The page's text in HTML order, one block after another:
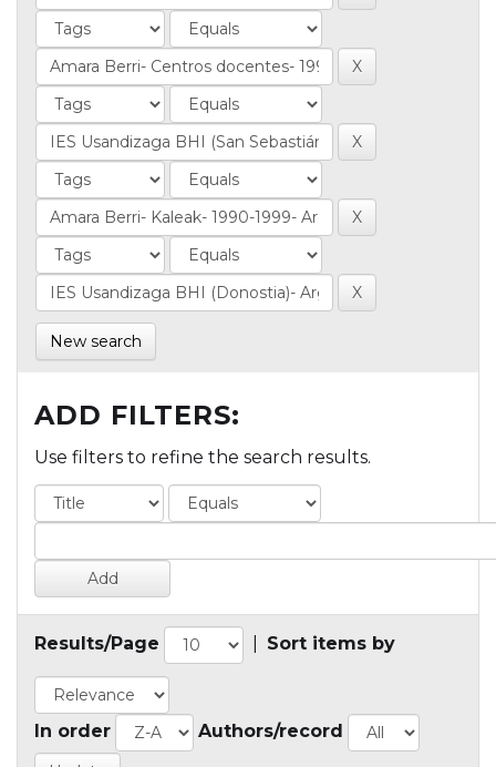
New search
ADD FILTERS:
Use filters to refine the search results.
Results/Page Sort items by
In order Authors/record